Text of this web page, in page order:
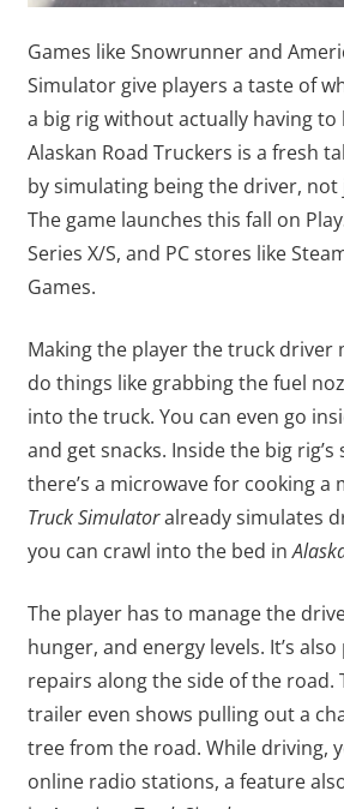
Games like Snowrunner and
Simulator give players a taste of
a big rig without actually having to
Alaskan Road Truckers is a fresh
by simulating being the driver, not
The game launches this fall on
Series X/S, and PC stores like
Games.
Making the player the truck driver
do things like grabbing the fuel
into the truck. You can even go
and get snacks. Inside the big rig’s
there’s a microwave for cooking a
Truck Simulatoralready simulates
you can crawl into the bed in
The player has to manage the
hunger, and energy levels. It’s
repairs along the side of the road.
trailer even shows pulling out a
tree from the road. While driving,
online radio stations, a feature